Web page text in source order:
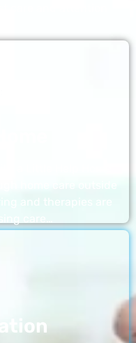
care and attention
a Little Help Home
home care outside
and therapies are